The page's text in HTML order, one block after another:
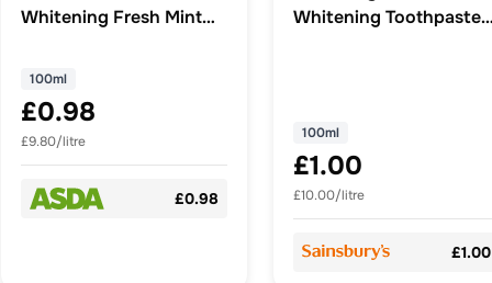
Whitening Fresh Mint
100ml
£0.98
£9.80/litre
£0.98
Whitening Toothpaste
100ml
£1.00
£10.00/litre
£1.00